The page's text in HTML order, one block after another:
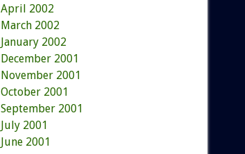
April 2002
March 2002
January 2002
December 2001
November 2001
October 2001
September 2001
July 2001
June 2001